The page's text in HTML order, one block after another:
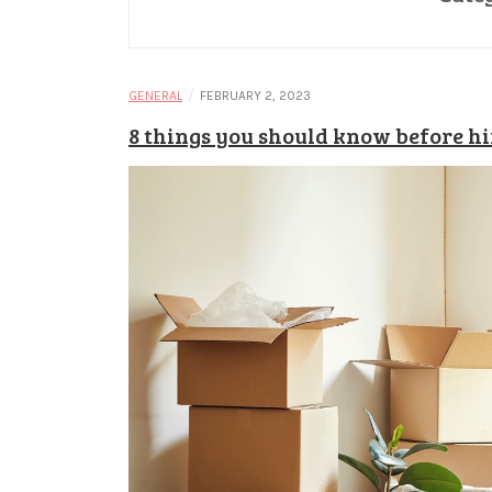
GENERAL / FEBRUARY 2, 2023
8 things you should know before